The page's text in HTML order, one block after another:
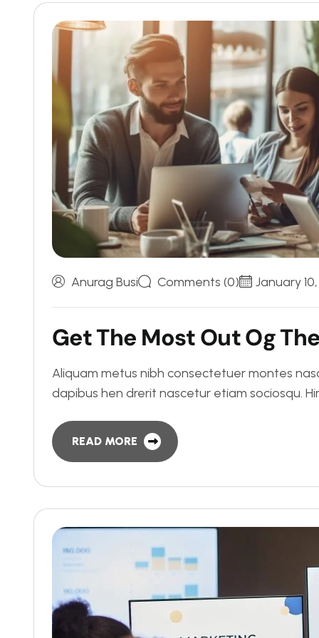
Anurag Busi Comments (0) January
GetThe MostOutOgTh
Aliquam metus nibh consectetuer montes
dapibus hen drerit nascetur etiam sociosqu.
READ MORE